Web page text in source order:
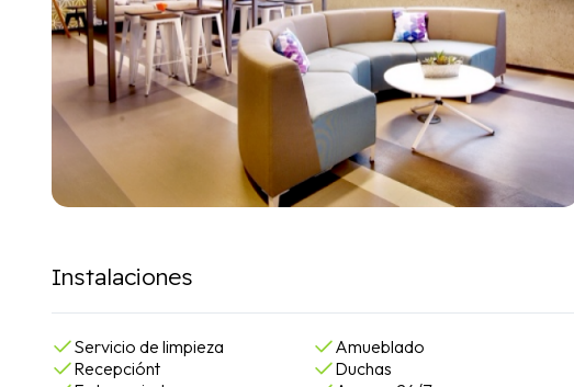
Instalaciones
Servicio de limpieza Amueblado
Recepciónt
Duchas